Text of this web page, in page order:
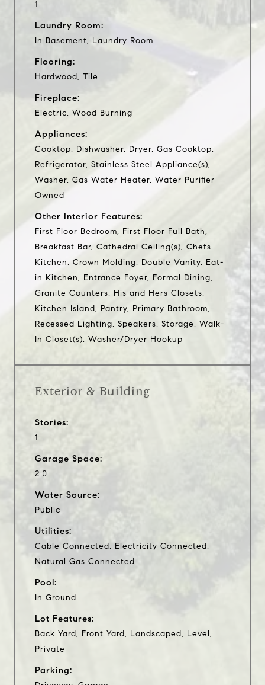
1
Laundry Room:
In Basement, Laundry Room
Flooring:
Hardwood, Tile
Fireplace:
Electric, Wood Burning
Appliances:
Cooktop, Dishwasher, Dryer, Gas Cooktop,
Refrigerator, Stainless Steel Appliance(s),
Washer, Gas Water Heater, Water Purifier
Owned
Other Interior Features:
First Floor Bedroom, First Floor Full Bath,
Breakfast Bar, Cathedral Ceiling(s), Chefs
Kitchen, Crown Molding, Double Vanity, Eat-
in Kitchen, Entrance Foyer, Formal Dining,
Granite Counters, His and Hers Closets,
Kitchen Island, Pantry, Primary Bathroom,
Recessed Lighting, Speakers, Storage, Walk-
In Closet(s), Washer/Dryer Hookup
Exterior & Building
Stories:
1
Garage Space:
2.0
Water Source:
Public
Utilities:
Cable Connected, Electricity Connected,
Natural Gas Connected
Pool:
In Ground
Lot Features:
Back Yard, Front Yard, Landscaped, Level,
Private
Parking: